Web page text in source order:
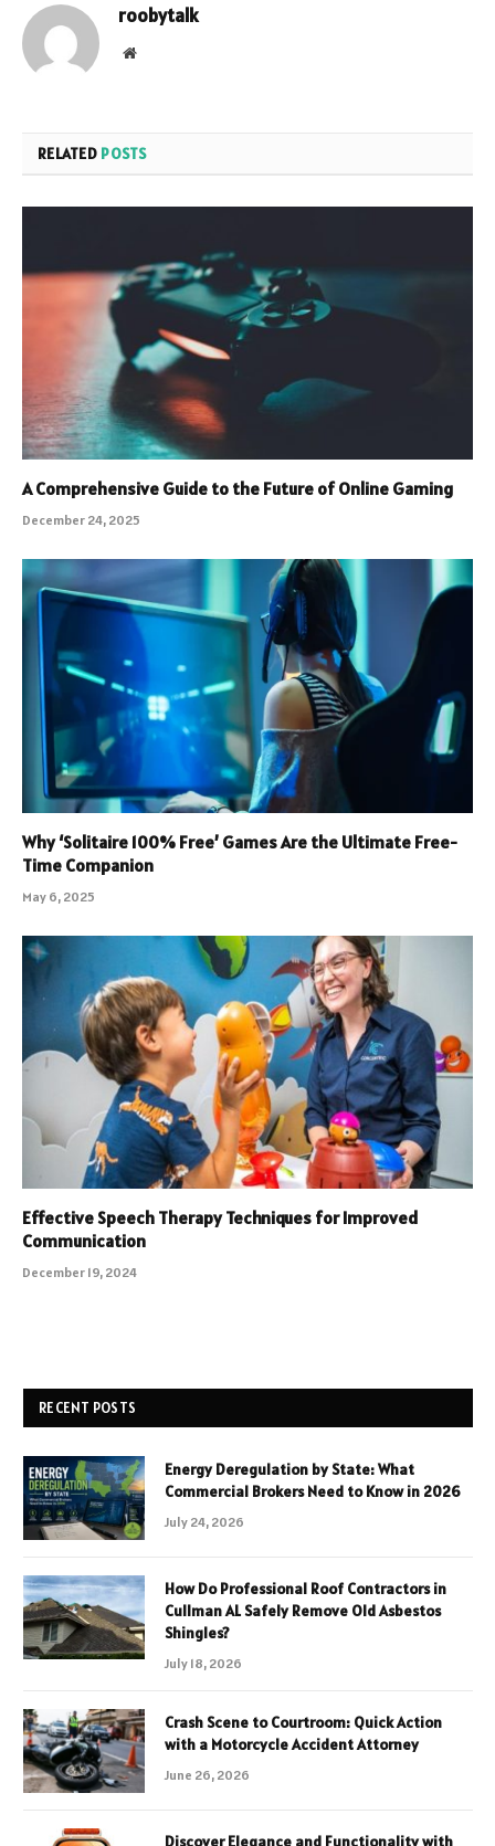
roobytalk
Website
RELATED POSTS
A Comprehensive Guide to the Future of Online Gaming
December 24, 2025
Why ‘Solitaire 100% Free’ Games Are the Ultimate Free-
Time Companion
May 6, 2025
Effective Speech Therapy Techniques for Improved
Communication
December 19, 2024
RECENT POSTS
Energy Deregulation by State: What
Commercial Brokers Need to Know in 2026
July 24, 2026
How Do Professional Roof Contractors in
Cullman AL Safely Remove Old Asbestos
Shingles?
July 18, 2026
Crash Scene to Courtroom: Quick Action
with a Motorcycle Accident Attorney
June 26, 2026
Discover Elegance and Functionality with